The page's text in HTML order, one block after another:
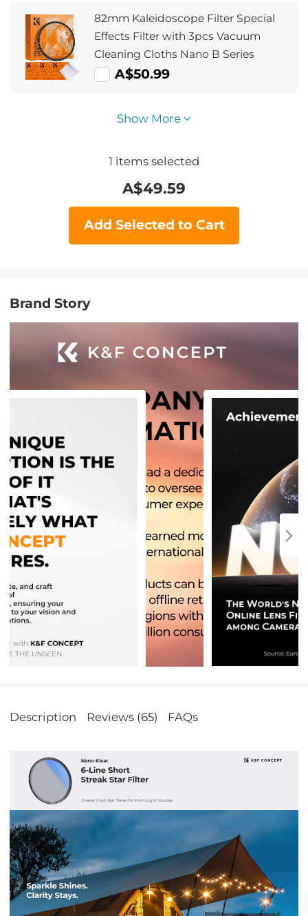
82mm Kaleidoscope Filter Special
Effects Filter with 3pcs Vacuum
Cleaning Cloths Nano B Series
A$50.99
Show More
1 items selected
A$49.59
Add Selected to Cart
Brand Story
Description Reviews (65) FAQs